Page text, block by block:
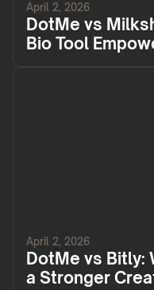
April 2, 2026
DotMe vs
Bio Tool
April 2, 2026
DotMe vs Bitly:
a Stronger